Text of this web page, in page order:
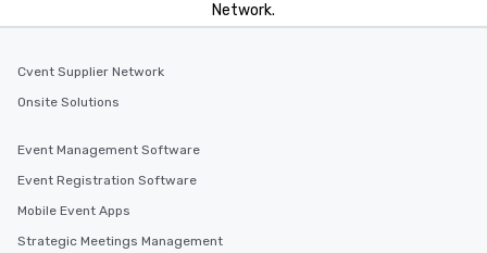
Network.
Cvent Supplier Network
Onsite Solutions
Event Management Software
Event Registration Software
Mobile Event Apps
Strategic Meetings Management